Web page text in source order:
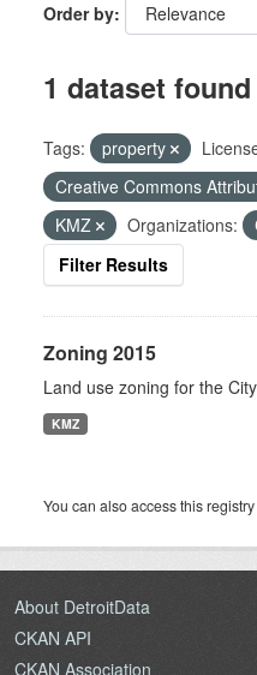
Order by
1 dataset found
Tags: property
Creative Commons
KMZ
Organizations:
Filter Results
Zoning 2015
Land use zoning for the
KMZ
You can also access this
About DetroitData
CKAN API
CKAN Association